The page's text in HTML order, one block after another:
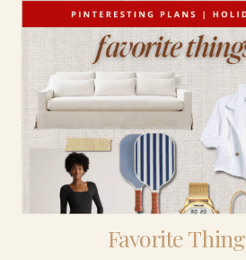
Favorite